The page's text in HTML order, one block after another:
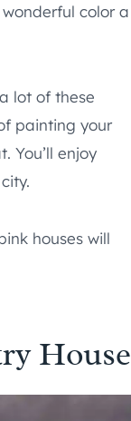
color a
lot of these
painting your
You’ll enjoy
houses will
House